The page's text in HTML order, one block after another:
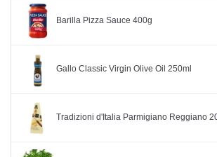
Barilla Pizza Sauce 400g
Gallo Classic Virgin Olive Oil 250ml
Tradizioni d'Italia Parmigiano Reggiano